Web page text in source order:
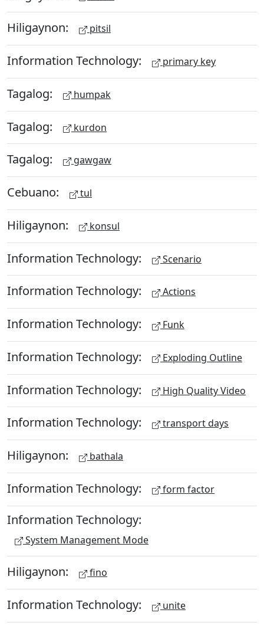
Hiligaynon: pitsil
Information Technology: primary key
Tagalog: humpak
Tagalog: kurdon
Tagalog: gawgaw
Cebuano: tul
Hiligaynon: konsul
Information Technology: Scenario
Information Technology: Actions
Information Technology: Funk
Information Technology: Exploding Outline
Information Technology: High Quality Video
Information Technology: transport days
Hiligaynon: bathala
Information Technology: form factor
Information Technology:
System Management Mode
Hiligaynon: fino
Information Technology: unite